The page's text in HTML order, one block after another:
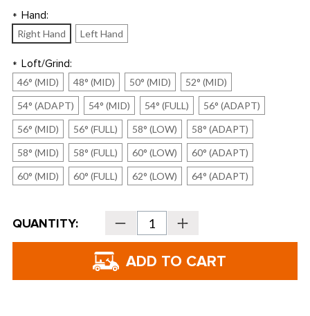
* Hand:
Right Hand Left Hand
* Loft/Grind:
46° (MID) 48° (MID) 50° (MID)
52° (MID)
54° (ADAPT)
54° (MID) 54° (FULL)
56° (ADAPT)
56° (MID)
56° (FULL) 58° (LOW)
58° (ADAPT)
58° (MID)
58° (FULL) 60° (LOW)
60° (ADAPT)
60° (MID)
60° (FULL) 62° (LOW) 64° (ADAPT)
Current
Stock:
QUANTITY: Decrease
Quantity
of
Golf
RTZ
Wedge
Increase
Quantity
of
Golf
Wedge